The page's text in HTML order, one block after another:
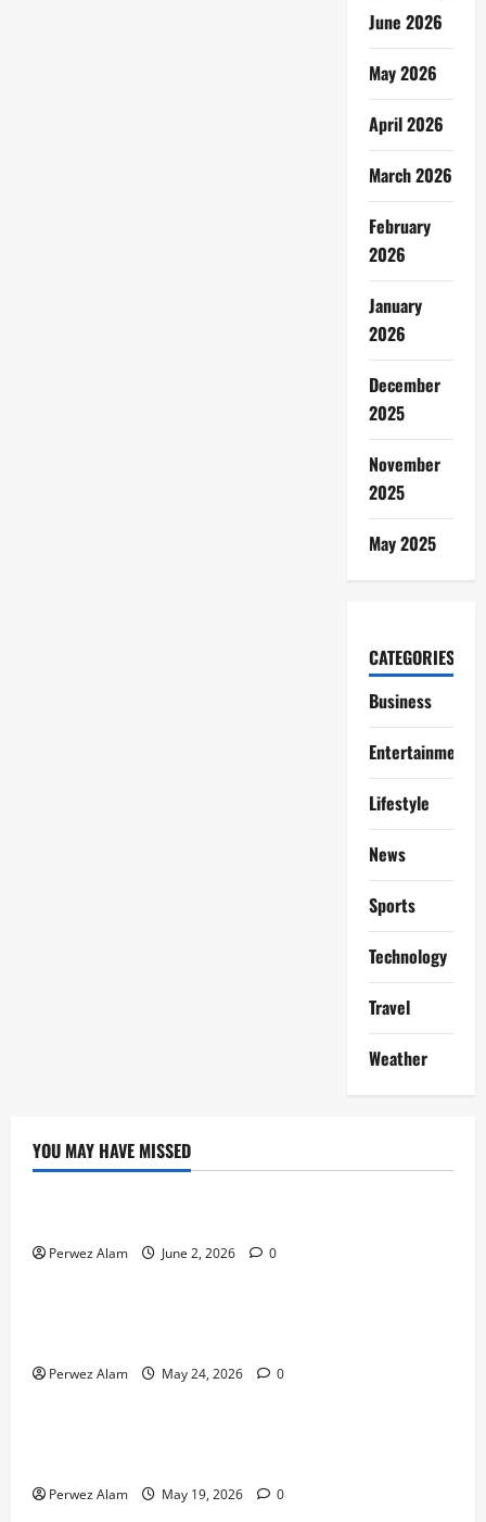
June 2026
May 2026
April 2026
March 2026
February
2026
January
2026
December
2025
November
2025
May 2025
CATEGORIES
Business
Entertainment
Lifestyle
News
Sports
Technology
Travel
Weather
YOU MAY HAVE MISSED
Technology
Perwez Alam June 2, 2026 0
Technology
Perwez Alam May 24, 2026 0
Business
Perwez Alam May 19, 2026 0
Lifestyle